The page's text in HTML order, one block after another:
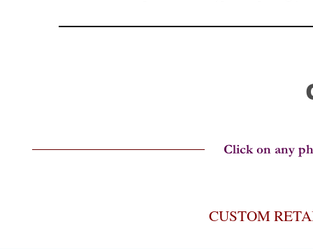
CUSTOM